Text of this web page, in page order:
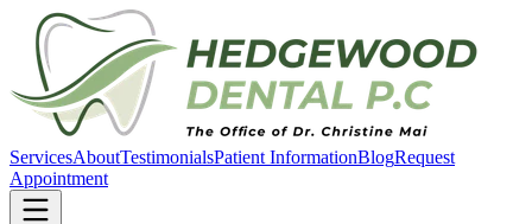
ServicesAboutTestimonialsPatient InformationBlogRequest
Appointment